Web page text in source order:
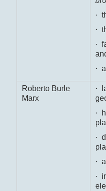
·
·
·
·
Roberto Burle
Marx
·
·
·
·
·